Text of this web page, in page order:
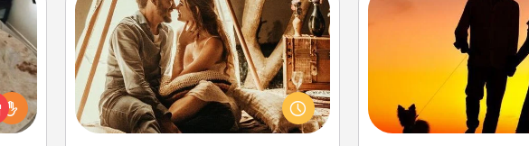
up.
Home Camping
Go camping—in your living room!
You're never too old to transform
your living room into a couple’s
camping experience once again—
Dog
Hire a part time dog
pet lover in your life.
help out, but it's